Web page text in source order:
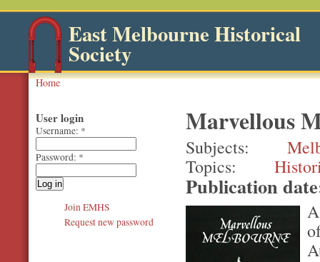
East Melbourne Historical
Society
Home
Marvellous
Subjects
Topics
Publication
User login
Username: *
Password: *
Join EMHS
Request new password